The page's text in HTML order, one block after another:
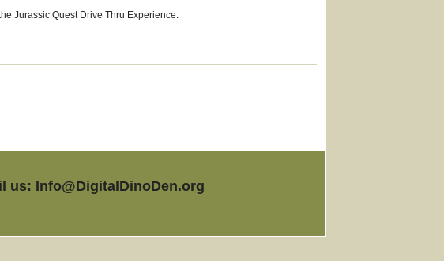
Jurassic Quest Drive Thru Experience.
us: Info@DigitalDinoDen.org